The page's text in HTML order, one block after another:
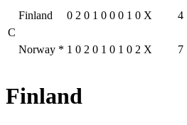
C
Finland 0 2 0 1 0 0 0 1 0 X 4
Norway * 1 0 2 0 1 0 1 0 2 X 7
Finland